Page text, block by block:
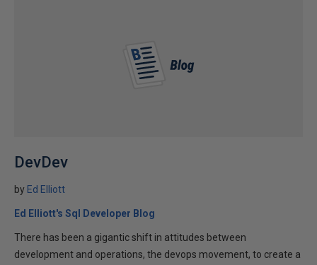
DevDev
by Ed Elliott
Ed Elliott's Sql Developer Blog
There has been a gigantic shift in attitudes between
development and operations, the devops movement, to create a